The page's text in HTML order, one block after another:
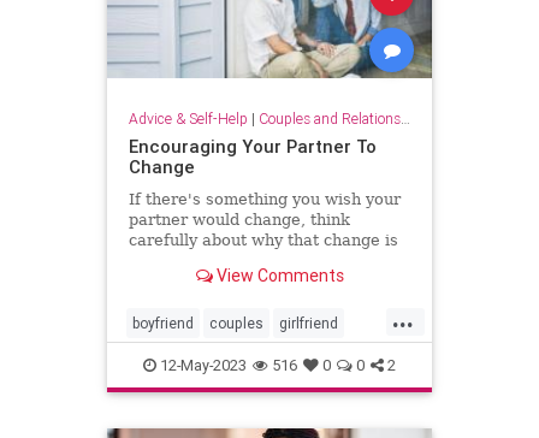
Advice & Self-Help | Couples and Relationship Support
Encouraging Your Partner To
Change
If there's something you wish your
partner would change, think
carefully about why that change is
View Comments
...
boyfriend couples girlfriend
intimacy marriage partnership
relationships relationshipsupport
12-May-2023 516 0 0 2